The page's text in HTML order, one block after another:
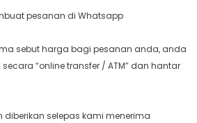
pesanan di Whatsapp
sebut harga bagi pesanan anda, anda
“online transfer / ATM” dan hantar
selepas kami menerima